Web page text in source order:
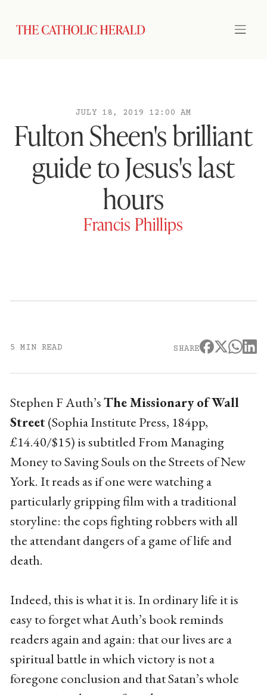
JULY 18, 2019 12:00 AM
Fulton Sheen's brilliant
guide to Jesus's last
hours
Francis Phillips
5 MIN READ SHARE
Stephen F Auth’sThe Missionary of Wall
Street(Sophia Institute Press, 184pp,
£14.40/$15) is subtitled From Managing
Money to Saving Souls on the Streets of New
York. It reads as if one were watching a
particularly gripping film with a traditional
storyline: the cops fighting robbers with all
the attendant dangers of a game of life and
death.
Indeed, this is what it is. In ordinary life it is
easy to forget what Auth’s book reminds
readers again and again: that our lives are a
spiritual battle in which victory is not a
foregone conclusion and that Satan’s whole